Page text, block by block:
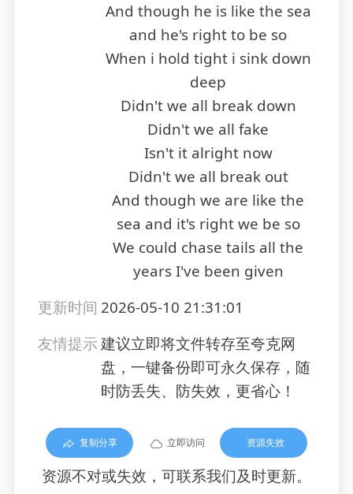
And though he is like the sea
and he's right to be so
When i hold tight i sink down
deep
Didn't we all break down
Didn't we all fake
Isn't it alright now
Didn't we all break out
And though we are like the
sea and it's right we be so
We could chase tails all the
years I've been given
更新时间 2026-05-10 21:31:01
友情提示建议立即将文件转存至夸克网
盘，一键备份即可永久保存，随
时防丢失、防失效，更省心！
复制分享 立即访问 资源失效
资源不对或失效，可联系我们及时更新。